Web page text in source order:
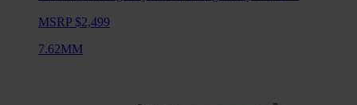
MSRP $2,499
7.62MM